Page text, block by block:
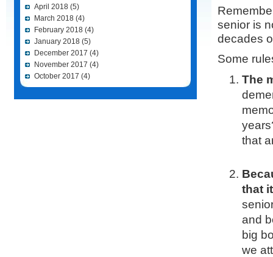
April 2018 (5)
March 2018 (4)
February 2018 (4)
January 2018 (5)
December 2017 (4)
November 2017 (4)
October 2017 (4)
senior is
decades
Some
The
that
that
and
big
we